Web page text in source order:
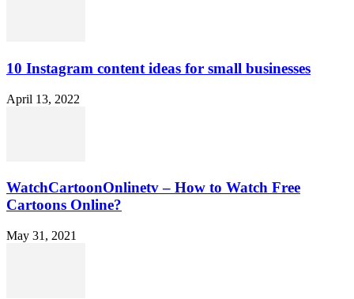
10 Instagram content ideas for small businesses
April 13, 2022
WatchCartoonOnlinetv – How to Watch Free
Cartoons Online?
May 31, 2021